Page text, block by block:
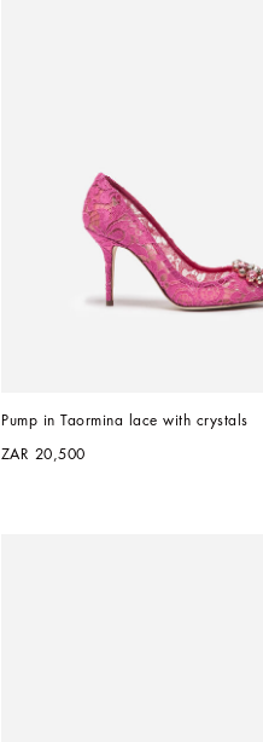
Pump in Taormina lace with crystals
ZAR 20,500